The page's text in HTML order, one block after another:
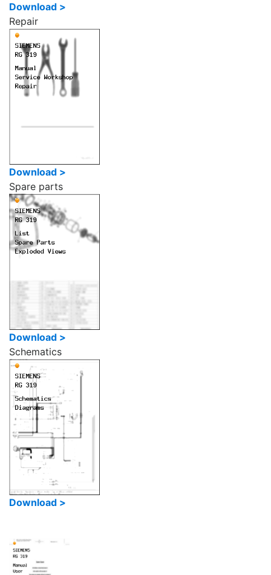
Download >
Repair
Download >
Spare parts
Download >
Schematics
Download >